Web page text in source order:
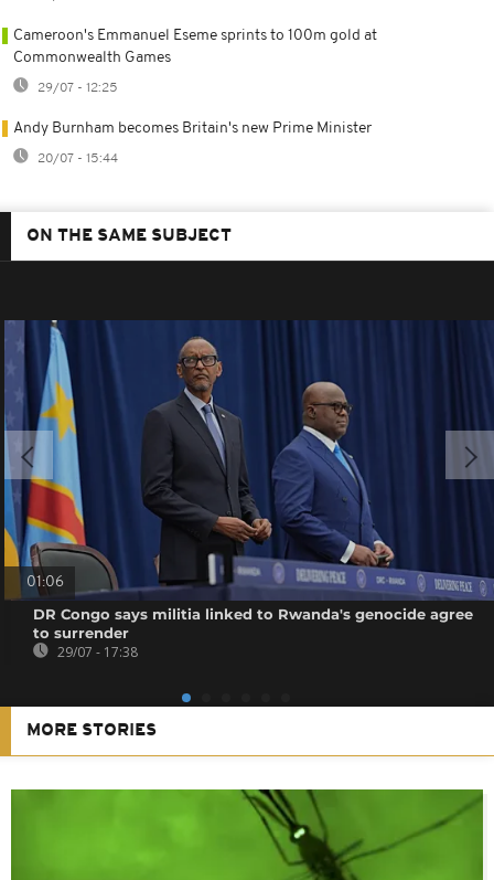
Cameroon's Emmanuel Eseme sprints to 100m gold at
Commonwealth Games
29/07 - 12:25
Andy Burnham becomes Britain's new Prime Minister
20/07 - 15:44
ON THE SAME SUBJECT
01:06
DR Congo says militia linked to Rwanda's genocide agree
to surrender
29/07 - 17:38
MORE STORIES